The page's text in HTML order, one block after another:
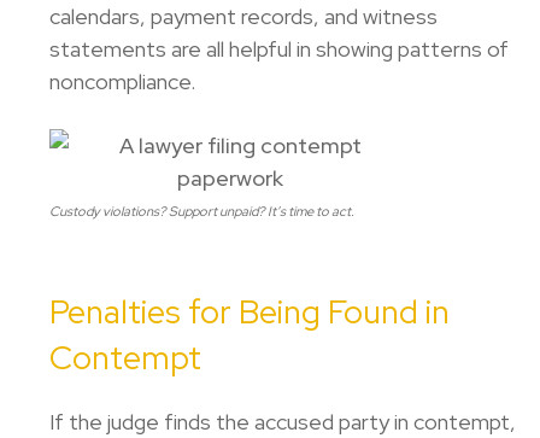
calendars, payment records, and witness
statements are all helpful in showing patterns of
noncompliance.
Custody violations? Support unpaid? It’s time to act.
Penalties for Being Found in
Contempt
If the judge finds the accused party in contempt,